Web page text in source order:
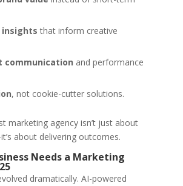
insights that inform creative
communication and performance
, not cookie-cutter solutions.
marketing agency isn’t just about
about delivering outcomes.
Needs a Marketing
dramatically. AI-powered